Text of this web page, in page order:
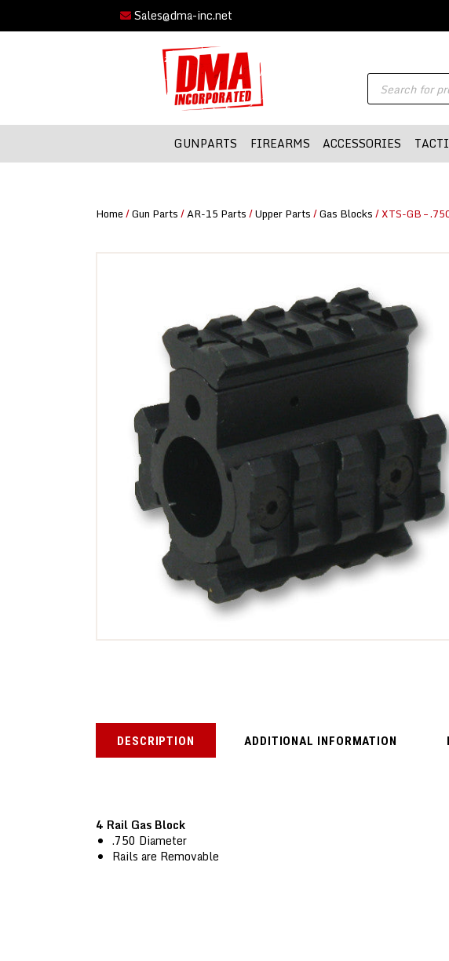
Sales@dma-inc.net
Products
search
GUNPARTS FIREARMS ACCESSORIES
DMA-INC –
KNIVES
Home/Gun Parts/AR-15 Parts/Upper Parts/Gas Blocks/ XTS-GB –
DESCRIPTION ADDITIONAL INFORMATION
4 Rail Gas Block
.750 Diameter
Rails are Removable